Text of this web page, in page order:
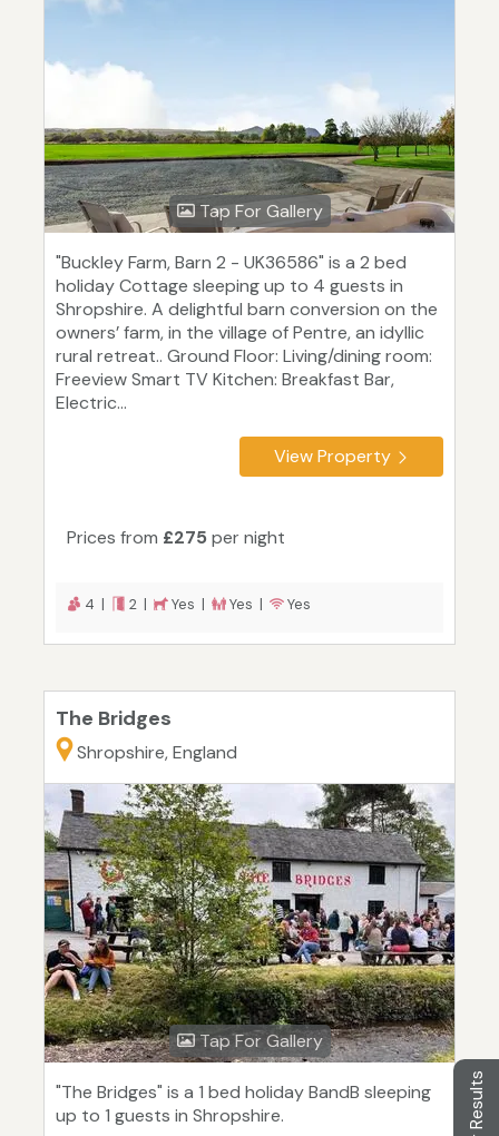
Tap For Gallery
"Buckley Farm, Barn 2 - UK36586" is a 2 bed
holiday Cottage sleeping up to 4 guests in
Shropshire. A delightful barn conversion on the
owners’ farm, in the village of Pentre, an idyllic
rural retreat.. Ground Floor: Living/dining room:
Freeview Smart TV Kitchen: Breakfast Bar,
Electric...
View Property
Prices from £275 per night
4 | 2 | Yes | Yes | Yes
The Bridges
Shropshire, England
Tap For Gallery
"The Bridges" is a 1 bed holiday BandB sleeping
up to 1 guests in Shropshire.